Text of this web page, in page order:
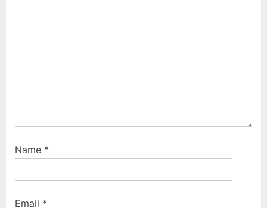
Name *
Email *